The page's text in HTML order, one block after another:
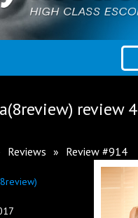
review 4
Reviews » Review #914